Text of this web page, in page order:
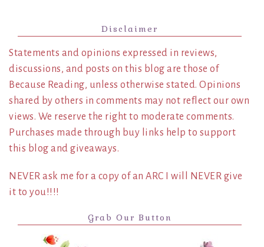
Disclaimer
Statements and opinions expressed in reviews,
discussions, and posts on this blog are those of
Because Reading, unless otherwise stated. Opinions
shared by others in comments may not reflect our own
views. We reserve the right to moderate comments.
Purchases made through buy links help to support
this blog and giveaways.
NEVER ask me for a copy of an ARC I will NEVER give
it to you!!!!
Grab Our Button